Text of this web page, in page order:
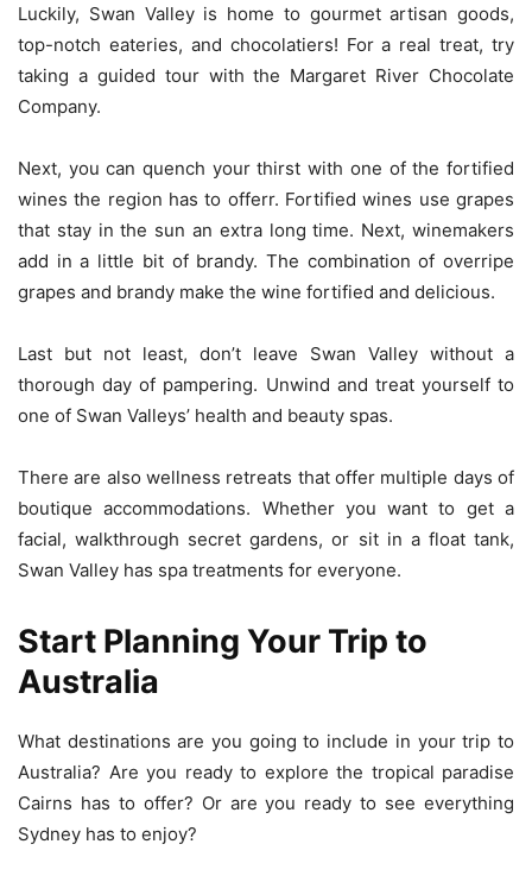
Luckily, Swan Valley is home to gourmet artisan goods,
top-notch eateries, and chocolatiers! For a real treat, try
taking a guided tour with the Margaret River Chocolate
Company.
Next, you can quench your thirst with one of the fortified
wines the region has to offerr. Fortified wines use grapes
that stay in the sun an extra long time. Next, winemakers
add in a little bit of brandy. The combination of overripe
grapes and brandy make the wine fortified and delicious.
Last but not least, don’t leave Swan Valley without a
thorough day of pampering. Unwind and treat yourself to
one of Swan Valleys’ health and beauty spas.
There are also wellness retreats that offer multiple days of
boutique accommodations. Whether you want to get a
facial, walkthrough secret gardens, or sit in a float tank,
Swan Valley has spa treatments for everyone.
Start Planning Your Trip to
Australia
What destinations are you going to include in your trip to
Australia? Are you ready to explore the tropical paradise
Cairns has to offer? Or are you ready to see everything
Sydney has to enjoy?